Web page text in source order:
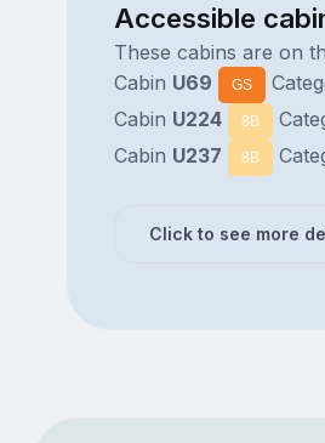
Accessible
These cabins are on
Cabin U69 GS
Cabin U224 8B
Cabin U237 8B
Click to see more